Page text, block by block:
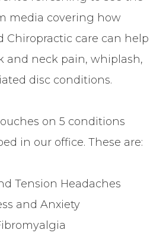
media covering how
Chiropractic care can help
and neck pain, whiplash,
disc conditions.
on 5 conditions
in our office. These are:
Tension Headaches
and Anxiety